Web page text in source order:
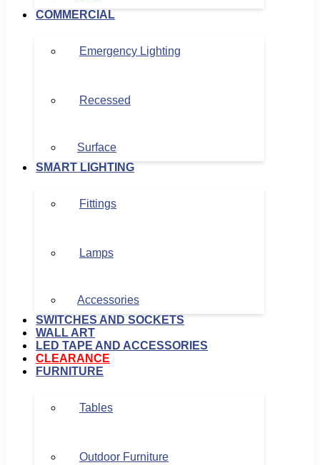
COMMERCIAL
Emergency Lighting
Recessed
Surface
SMART LIGHTING
Fittings
Lamps
Accessories
SWITCHES AND SOCKETS
WALL ART
LED TAPE AND ACCESSORIES
CLEARANCE
FURNITURE
Tables
Outdoor Furniture